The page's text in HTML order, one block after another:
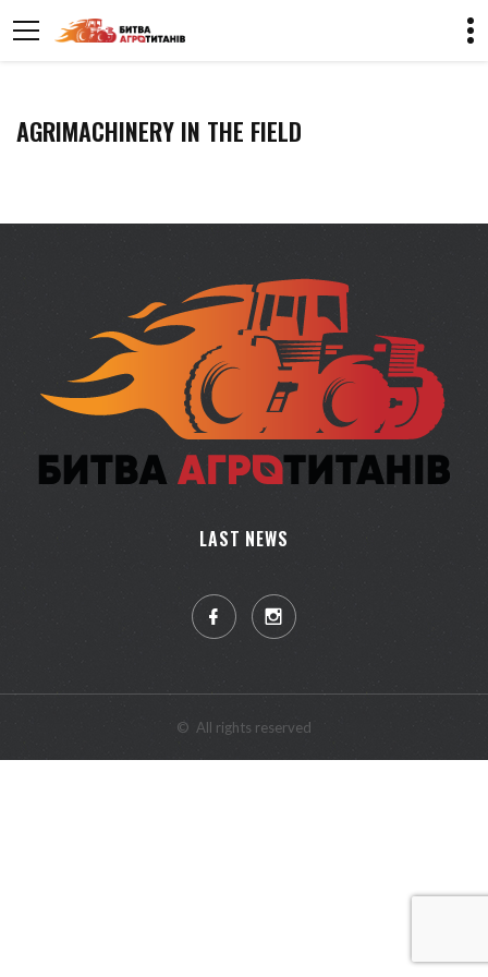
AGRIMACHINERY IN THE FIELD
LAST NEWS
© All rights reserved